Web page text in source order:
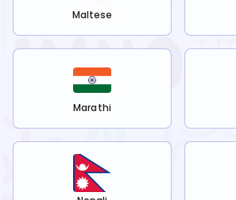
Maltese
Marathi